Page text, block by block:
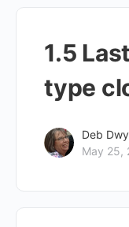
1.5
type
Deb
May 25,